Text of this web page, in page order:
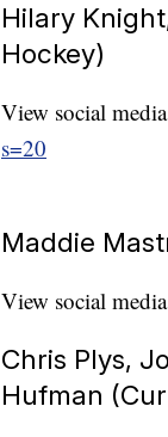
Hilary
Hockey)
View social
s=20
Maddie
View social
Chris Plys,
Hufman